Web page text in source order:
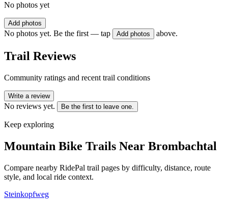
No photos yet
Add photos
No photos yet. Be the first — tap Add photos above.
Trail Reviews
Community ratings and recent trail conditions
Write a review
No reviews yet. Be the first to leave one.
Keep exploring
Mountain Bike Trails Near Brombachtal
Compare nearby RidePal trail pages by difficulty, distance, route
style, and local ride context.
Steinkopfweg